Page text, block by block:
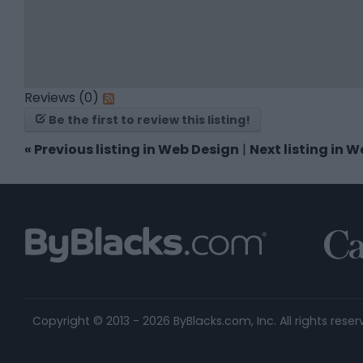
Reviews (0)
Be the first to review this listing!
« Previous listing in Web Design | Next listing in
Copyright © 2013 - 2026 ByBlacks.com, Inc. All rights